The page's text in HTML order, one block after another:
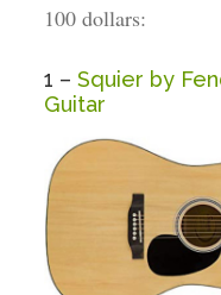
100 dollars:
1 –Squier by
Guitar